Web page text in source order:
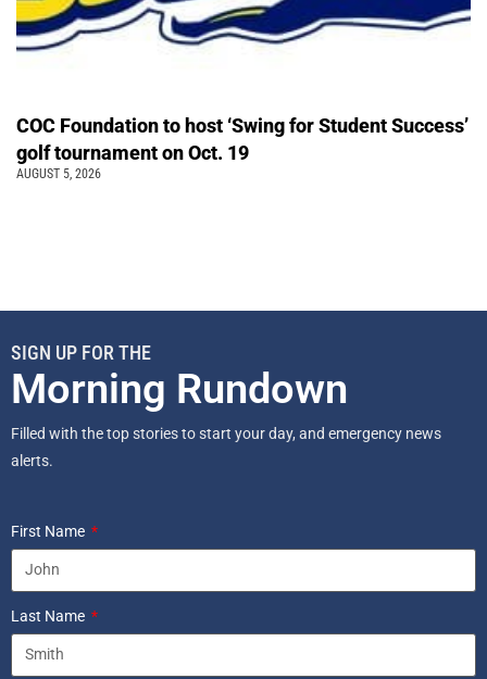
COC Foundation to host ‘Swing for Student Success’
golf tournament on Oct. 19
AUGUST 5, 2026
SIGN UP FOR THE
Morning Rundown
Filled with the top stories to start your day, and emergency news
alerts.
First Name
Last Name